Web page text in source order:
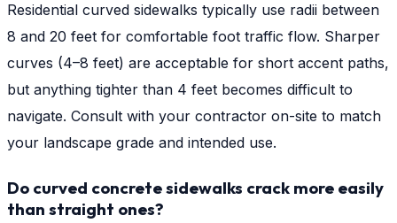
Residential curved sidewalks typically use radii between
8 and 20 feet for comfortable foot traffic flow. Sharper
curves (4–8 feet) are acceptable for short accent paths,
but anything tighter than 4 feet becomes difficult to
navigate. Consult with your contractor on-site to match
your landscape grade and intended use.
Do curved concrete sidewalks crack more easily
than straight ones?